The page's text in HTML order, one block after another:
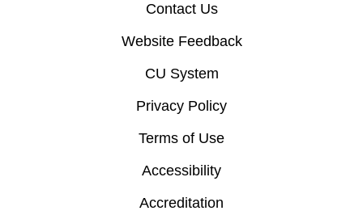
Contact Us
Website Feedback
CU System
Privacy Policy
Terms of Use
Accessibility
Accreditation